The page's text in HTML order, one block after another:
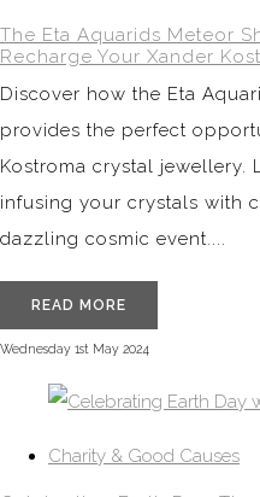
The Eta Aquarids Meteor
Recharge Your Xander
Discover how the Eta
provides the perfect
Kostroma crystal jewellery.
infusing your crystals with
dazzling cosmic event....
READ MORE
Wednesday 1st May 2024
Charity & Good Causes